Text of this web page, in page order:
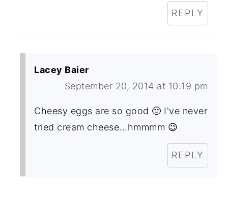
REPLY
Lacey Baier
September 20, 2014 at 10:19 pm
Cheesy eggs are so good 🙂 I've never
tried cream cheese...hmmmm 😉
REPLY